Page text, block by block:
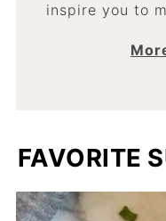
inspire you to
FAVORITE